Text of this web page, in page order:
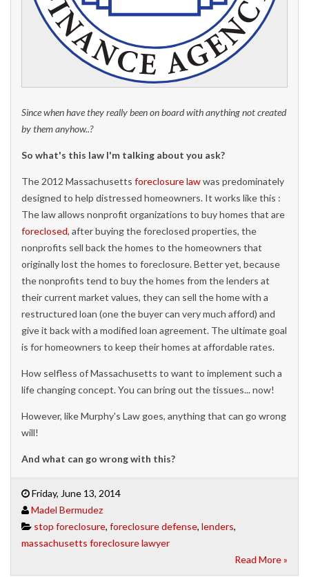
Since when have they really been on board with anything not created
by them anyhow..?
So what's this law I'm talking about you ask?
The 2012 Massachusetts foreclosure lawwas predominately
designed to help distressed homeowners. It works like this :
The law allows nonprofit organizations to buy homes that are
foreclosed, after buying the foreclosed properties, the
nonprofits sell back the homes to the homeowners that
originally lost the homes to foreclosure. Better yet, because
the nonprofits tend to buy the homes from the lenders at
their current market values, they can sell the home with a
restructured loan (one the buyer can very much afford) and
give it back with a modified loan agreement. The ultimate goal
is for homeowners to keep their homes at affordable rates.
How selfless of Massachusetts to want to implement such a
life changing concept. You can bring out the tissues... now!
However, like Murphy's Law goes, anything that can go wrong
will!
And what can go wrong with this?
Friday, June 13, 2014
Madel Bermudez
stop foreclosure, foreclosure defense, lenders,
massachusetts foreclosure lawyer
Read More »